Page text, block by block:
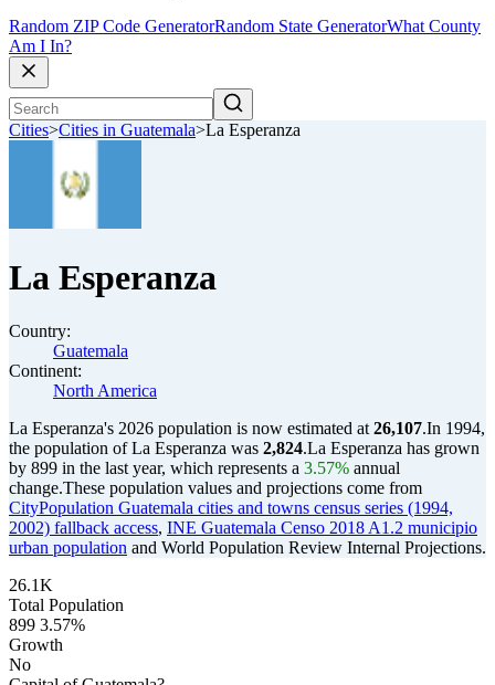
Random ZIP Code GeneratorRandom State GeneratorWhat County
Am I In?
Cities>Cities in Guatemala>La Esperanza
La Esperanza
Country:
Guatemala
Continent:
North America
La Esperanza's 2026 population is now estimated at 26,107.In 1994,
the population of La Esperanza was 2,824.La Esperanza has grown
by 899 in the last year, which represents a 3.57% annual
change.These population values and projections come from
CityPopulation Guatemala cities and towns census series (1994,
2002) fallback access, INE Guatemala Censo 2018 A1.2 municipio
urban population and World Population Review Internal Projections.
26.1K
Total Population
899 3.57%
Growth
No